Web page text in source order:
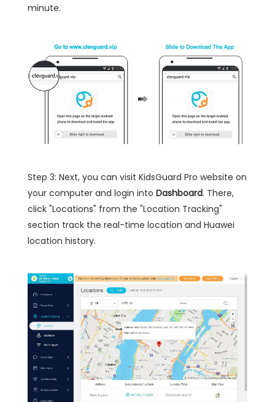
minute.
Step 3: Next, you can visit KidsGuard Pro website on
your computer and login into Dashboard. There,
click "Locations" from the "Location Tracking"
section track the real-time location and Huawei
location history.